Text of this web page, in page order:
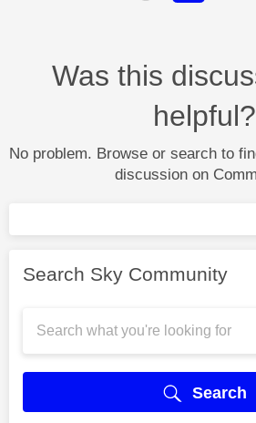
Was this
helpful?
No problem. Browse or search to
discussion on
Search Sky Community
Search